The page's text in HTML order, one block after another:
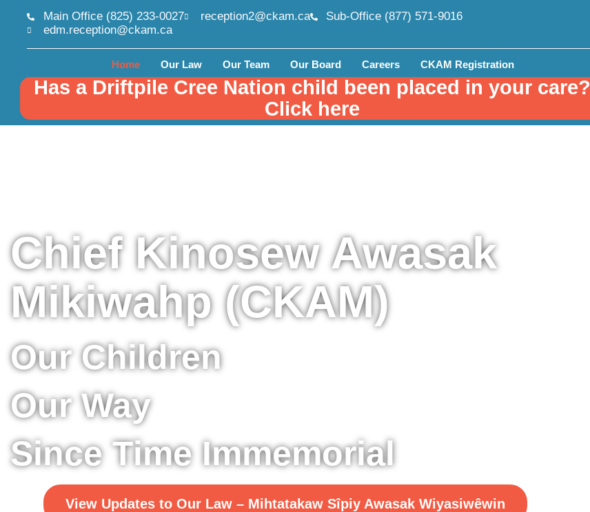
Main Office (825) 233-0027 reception2@ckam.ca
Sub-Office (877) 571-9016
edm.reception@ckam.ca
Home Our Law Our Team Our Board Careers CKAM Registration
Has a Driftpile Cree Nation child been placed in your care?
Click here
Chief Kinosew Awasak
Mikiwahp (CKAM)
Our Children
Our Way
Since Time Immemorial
View Updates to Our Law – Mihtatakaw Sîpiy Awasak Wiyasiwêwin